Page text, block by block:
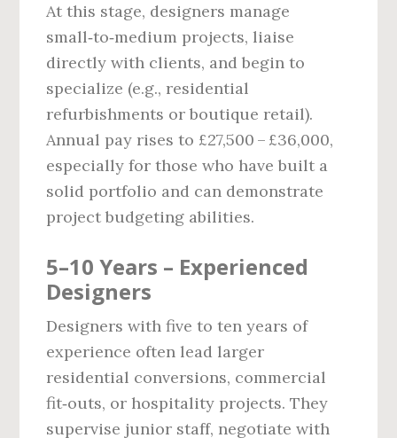
At this stage, designers manage
small‑to‑medium projects, liaise
directly with clients, and begin to
specialize (e.g., residential
refurbishments or boutique retail).
Annual pay rises to £27,500 – £36,000,
especially for those who have built a
solid portfolio and can demonstrate
project budgeting abilities.
5–10 Years – Experienced
Designers
Designers with five to ten years of
experience often lead larger
residential conversions, commercial
fit‑outs, or hospitality projects. They
supervise junior staff, negotiate with